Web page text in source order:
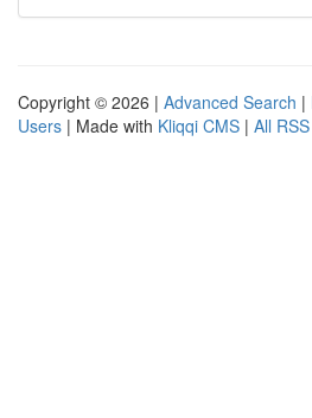
Copyright © 2026 | Advanced Search |
Users | Made with Kliqqi CMS | All